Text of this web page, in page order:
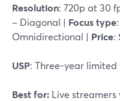
Resolution: 720p at 30
– Diagonal | Focus type
Omnidirectional | Price:
USP: Three-year
Best for: Live